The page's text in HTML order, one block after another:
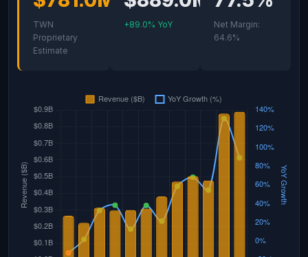
TWN
Proprietary
Estimate
+89.0% YoY
Net Margin:
64.6%